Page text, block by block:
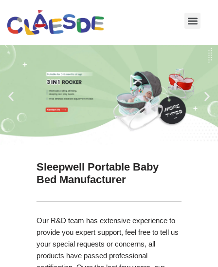
Skip
content
Sleepwell Portable Baby
Bed Manufacturer
Our R&D team has extensive experience to
provide you expert support, feel free to tell us
your special requests or concerns, all
products have passed professional